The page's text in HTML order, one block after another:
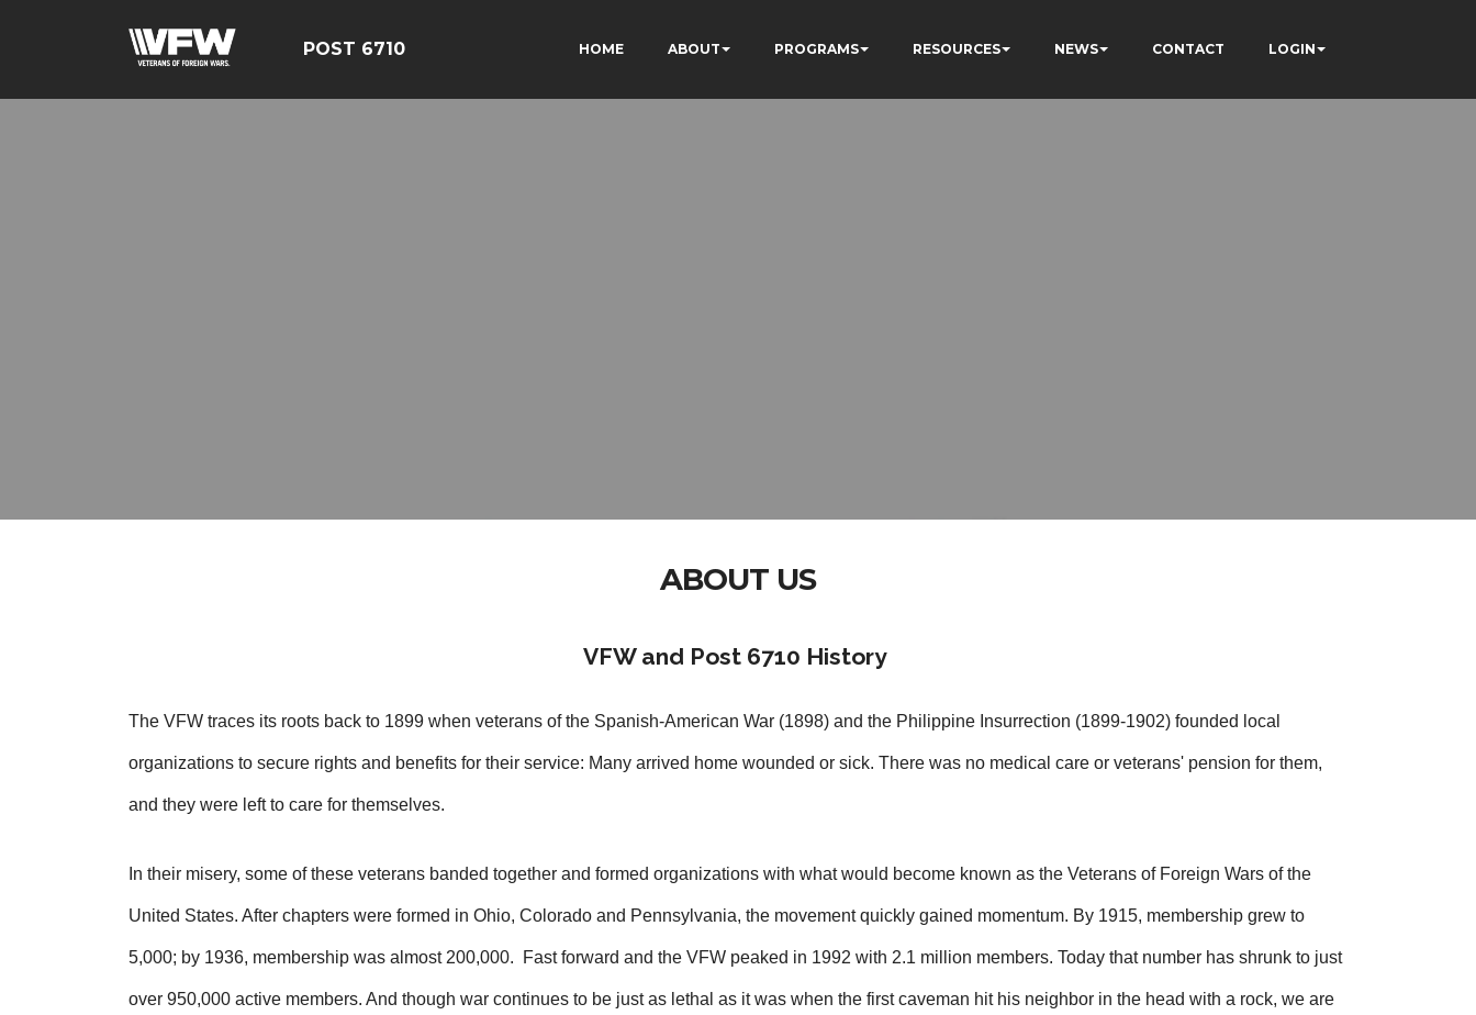
POST 6710 HOME ABOUT PROGRAMS RESOURCES NEWS CONTACT LOGIN
ABOUT US
VFW and Post 6710 History
The VFW traces its roots back to 1899 when veterans of the Spanish-American War (1898) and the Philippine Insurrection (1899-1902) founded local
organizations to secure rights and benefits for their service: Many arrived home wounded or sick. There was no medical care or veterans' pension for them,
and they were left to care for themselves.
In their misery, some of these veterans banded together and formed organizations with what would become known as the Veterans of Foreign Wars of the
United States. After chapters were formed in Ohio, Colorado and Pennsylvania, the movement quickly gained momentum. By 1915, membership grew to
5,000; by 1936, membership was almost 200,000. Fast forward and the VFW peaked in 1992 with 2.1 million members. Today that number has shrunk to just
over 950,000 active members. And though war continues to be just as lethal as it was when the first caveman hit his neighbor in the head with a rock, we are